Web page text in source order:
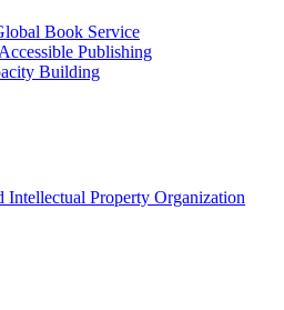
Book Service
Accessible Publishing
Building
Intellectual Property Organization